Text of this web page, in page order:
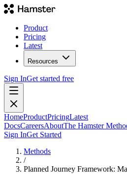
Product
Pricing
Latest
Resources
Sign InGet started free
HomeProductPricingLatest
DocsCareersAboutThe Hamster
Sign InGet Started
Methods
/
Planned Journey Framework: